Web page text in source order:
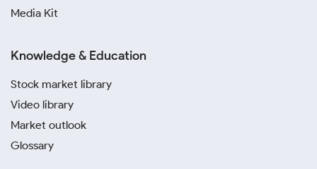
Media Kit
Knowledge & Education
Stock market library
Video library
Market outlook
Glossary